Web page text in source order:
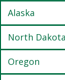
Alaska
North Dakota
Oregon